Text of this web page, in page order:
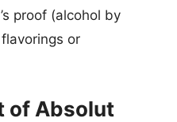
proof (alcohol by
or
of Absolut